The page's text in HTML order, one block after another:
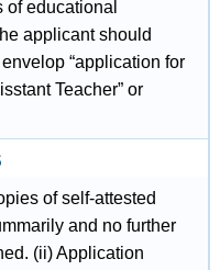
educational
applicant should
“application for
Teacher” or
of self-attested
and no further
(ii) Application